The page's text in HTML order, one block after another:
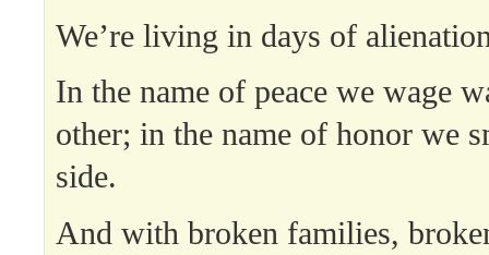
We’re living in days of
In the name of peace we wage
other; in the name of honor we
side.
And with broken families,